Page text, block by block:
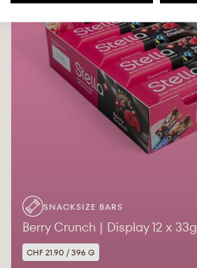
SNACKSIZE BARS
Berry Crunch | Display 12 x 33g
CHF 21.90 / 396 G